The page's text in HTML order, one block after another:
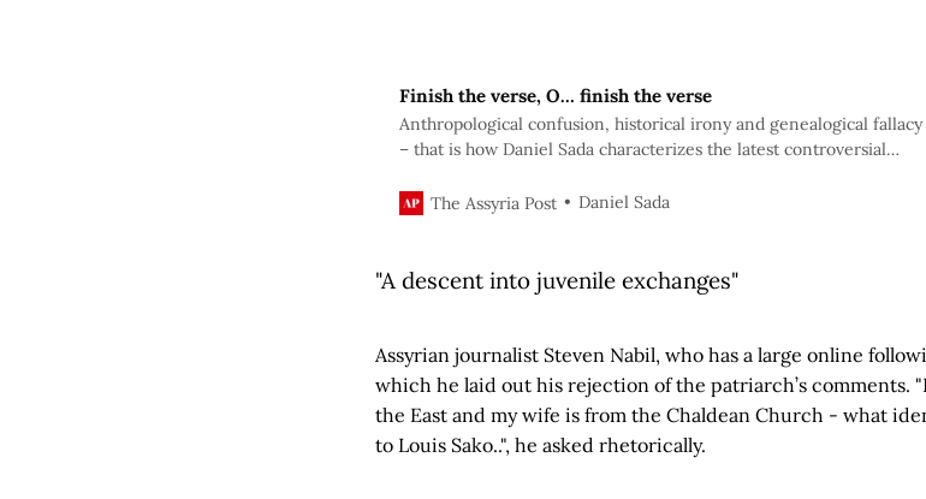
Finish the verse, O… finish the verse
Anthropological confusion, historical irony and genealogical fallacy
– that is how Daniel Sada characterizes the latest controversial
Assyrian nation.
The Assyria Post Daniel Sada
"A descent into juvenile exchanges"
Assyrian journalist Steven Nabil, who has a large online
which he laid out his rejection of the patriarch’s comments.
the East and my wife is from the Chaldean Church - what
to Louis Sako..", he asked rhetorically.